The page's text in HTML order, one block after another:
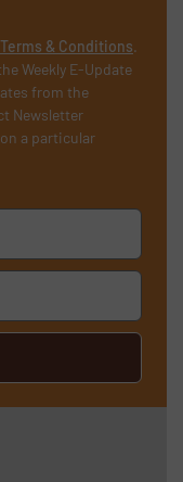
Terms & Conditions.
Weekly E-Update
from the
Newsletter
a particular